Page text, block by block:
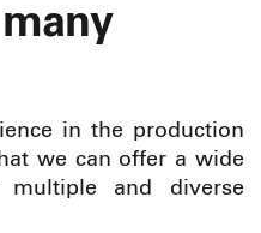
in the production
we can offer a wide
and diverse